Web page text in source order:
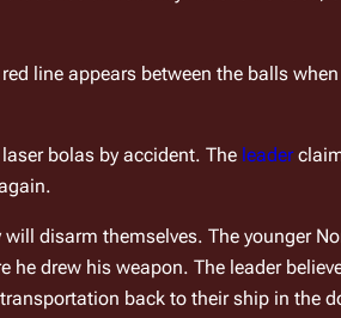
line appears between the balls
bolas by accident. The leader
disarm themselves. The younger
he drew his weapon. The leader
back to their ship in the